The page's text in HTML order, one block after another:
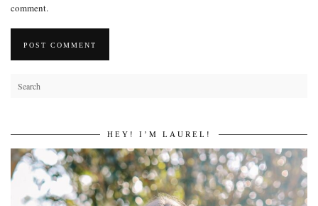
comment.
HEY! I’M LAUREL!